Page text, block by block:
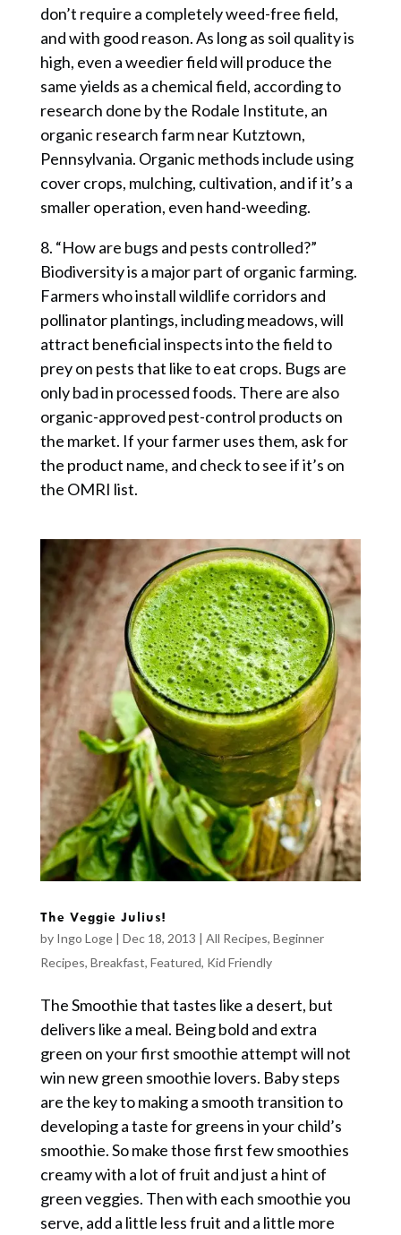
don’t require a completely weed-free field,
and with good reason. As long as soil quality is
high, even a weedier field will produce the
same yields as a chemical field, according to
research done by the Rodale Institute, an
organic research farm near Kutztown,
Pennsylvania. Organic methods include using
cover crops, mulching, cultivation, and if it’s a
smaller operation, even hand-weeding.
8. “How are bugs and pests controlled?”
Biodiversity is a major part of organic farming.
Farmers who install wildlife corridors and
pollinator plantings, including meadows, will
attract beneficial inspects into the field to
prey on pests that like to eat crops. Bugs are
only bad in processed foods. There are also
organic-approved pest-control products on
the market. If your farmer uses them, ask for
the product name, and check to see if it’s on
the OMRI list.
The Veggie Julius!
by Ingo Loge| Dec 18, 2013 | All Recipes, Beginner
Recipes, Breakfast, Featured, Kid Friendly
The Smoothie that tastes like a desert, but
delivers like a meal. Being bold and extra
green on your first smoothie attempt will not
win new green smoothie lovers. Baby steps
are the key to making a smooth transition to
developing a taste for greens in your child’s
smoothie. So make those first few smoothies
creamy with a lot of fruit and just a hint of
green veggies. Then with each smoothie you
serve, add a little less fruit and a little more